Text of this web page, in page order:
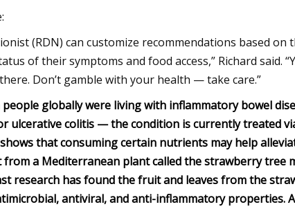
(RDN) can customize recommendations based on
of their symptoms and food access,” Richard said.
Don’t gamble with your health — take care.”
globally were living with inflammatory bowel
ulcerative colitis — the condition is currently treated
that consuming certain nutrients may help
from a Mediterranean plant called the strawberry tree
research has found the fruit and leaves from the
antiviral, and anti-inflammatory properties.